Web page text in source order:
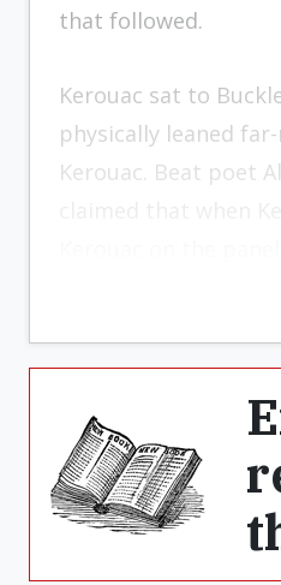
that followed.
Kerouac sat to
physically leaned
Kerouac. Beat poet